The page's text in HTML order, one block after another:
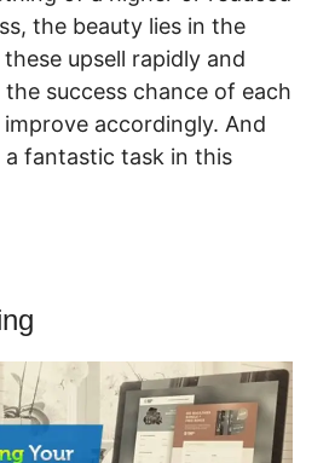
the beauty lies in the
upsell rapidly and
success chance of each
accordingly. And
a fantastic task in this